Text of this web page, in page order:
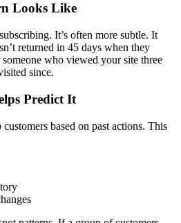
Looks Like
It’s often more subtle. It
returned in 45 days when they
who viewed your site three
since.
Predict It
based on past actions. This